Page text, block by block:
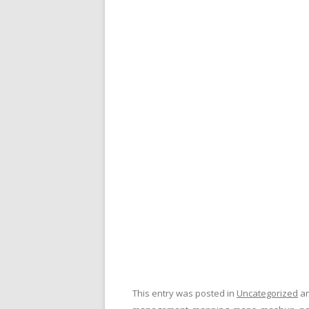
This entry was posted in Uncategorized